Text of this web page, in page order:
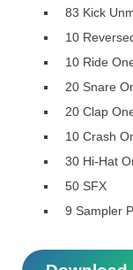
83 Kick
10
10 Ride
20 Snare
20 Clap
10 Crash
30 Hi-Hat
50 SFX
9 Sampler